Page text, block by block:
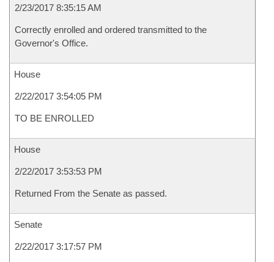
2/23/2017 8:35:15 AM
Correctly enrolled and ordered transmitted to the
Governor's Office.
House
2/22/2017 3:54:05 PM
TO BE ENROLLED
House
2/22/2017 3:53:53 PM
Returned From the Senate as passed.
Senate
2/22/2017 3:17:57 PM